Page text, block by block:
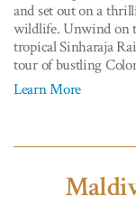
and set out on a
wildlife. Unwind on
tropical Sinharaja
tour of bustling
Learn More